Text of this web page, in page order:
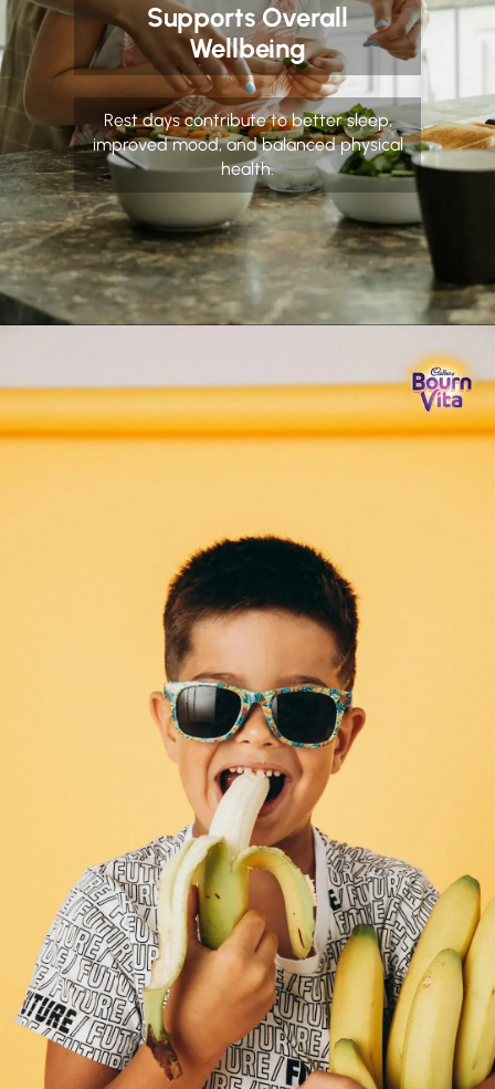
Supports Overall
Wellbeing
Rest days contribute to better sleep,
improved mood, and balanced physical
health.
Thanks For Reading!
Next: 7 Tips for Exploring
Intuitive Eating as a Family